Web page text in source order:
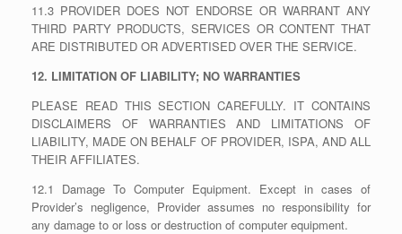
11.3 PROVIDER DOES NOT ENDORSE OR WARRANT ANY
THIRD PARTY PRODUCTS, SERVICES OR CONTENT THAT
ARE DISTRIBUTED OR ADVERTISED OVER THE SERVICE.
12. LIMITATION OF LIABILITY; NO WARRANTIES
PLEASE READ THIS SECTION CAREFULLY. IT CONTAINS
DISCLAIMERS OF WARRANTIES AND LIMITATIONS OF
LIABILITY, MADE ON BEHALF OF PROVIDER, ISPA, AND ALL
THEIR AFFILIATES.
12.1 Damage To Computer Equipment. Except in cases of
Provider’s negligence, Provider assumes no responsibility for
any damage to or loss or destruction of computer equipment.